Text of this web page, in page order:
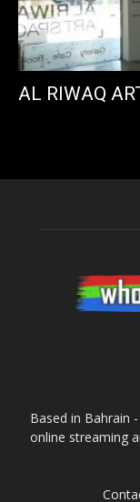
AL RIWAQ
Based in Bahrain
online streaming